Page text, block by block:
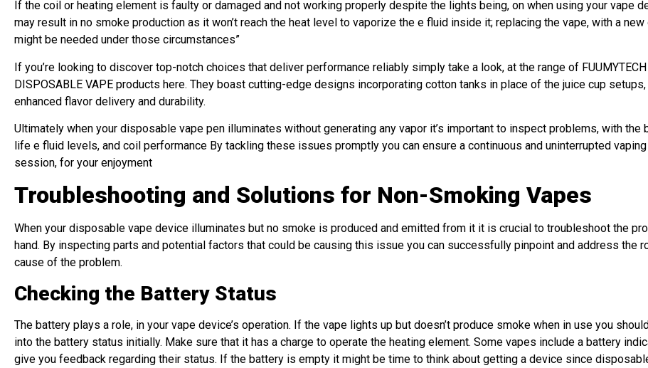
If the coil or heating element is faulty or damaged and not working properly despite the lights being, on when using your vape
may result in no smoke production as it won’t reach the heat level to vaporize the e fluid inside it; replacing the vape, with a new
might be needed under those circumstances”
If you’re looking to discover top-notch choices that deliver performance reliably simply take a look, at the range of FUUMYTECH
DISPOSABLE VAPE products here. They boast cutting-edge designs incorporating cotton tanks in place of the juice cup
enhanced flavor delivery and durability.
Ultimately when your disposable vape pen illuminates without generating any vapor it’s important to inspect problems, with the
life e fluid levels, and coil performance By tackling these issues promptly you can ensure a continuous and uninterrupted vaping
session, for your enjoyment
Troubleshooting and Solutions for Non-Smoking Vapes
When your disposable vape device illuminates but no smoke is produced and emitted from it it is crucial to troubleshoot the
hand. By inspecting parts and potential factors that could be causing this issue you can successfully pinpoint and address the
cause of the problem.
Checking the Battery Status
The battery plays a role, in your vape device’s operation. If the vape lights up but doesn’t produce smoke when in use you
into the battery status initially. Make sure that it has a charge to operate the heating element. Some vapes include a battery
give you feedback regarding their status. If the battery is empty it might be time to think about getting a device since